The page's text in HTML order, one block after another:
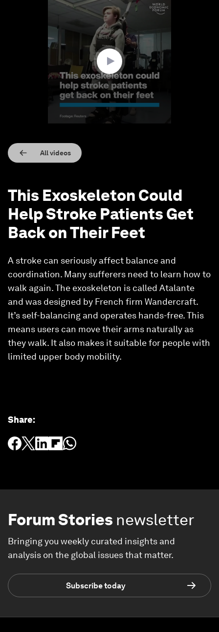
All videos
This Exoskeleton Could
Help Stroke Patients Get
Back on Their Feet
A stroke can seriously affect balance and
coordination. Many sufferers need to learn how to
walk again. The exoskeleton is called Atalante
and was designed by French firm Wandercraft.
It’s self-balancing and operates hands-free. This
means users can move their arms naturally as
they walk. It also makes it suitable for people with
limited upper body mobility.
Share:
Forum Stories newsletter
Bringing you weekly curated insights and
analysis on the global issues that matter.
Subscribe today